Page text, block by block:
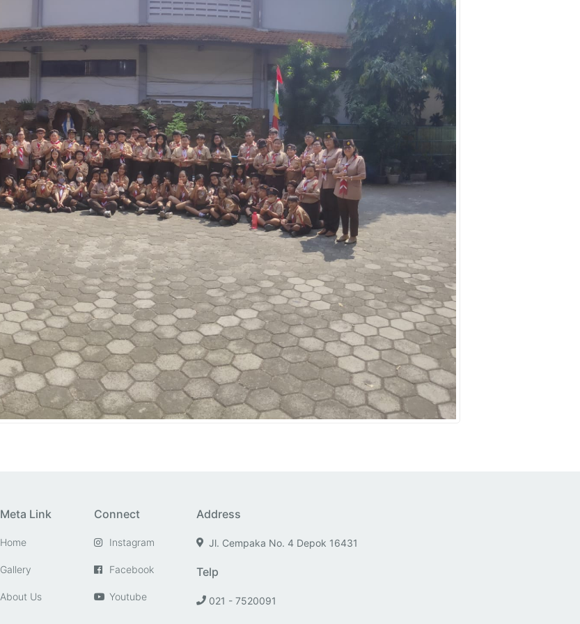
Meta Link
Home
Gallery
About Us
Connect
Instagram
Facebook
Youtube
Address
Jl. Cempaka No. 4 Depok 16431
Telp
021 - 7520091